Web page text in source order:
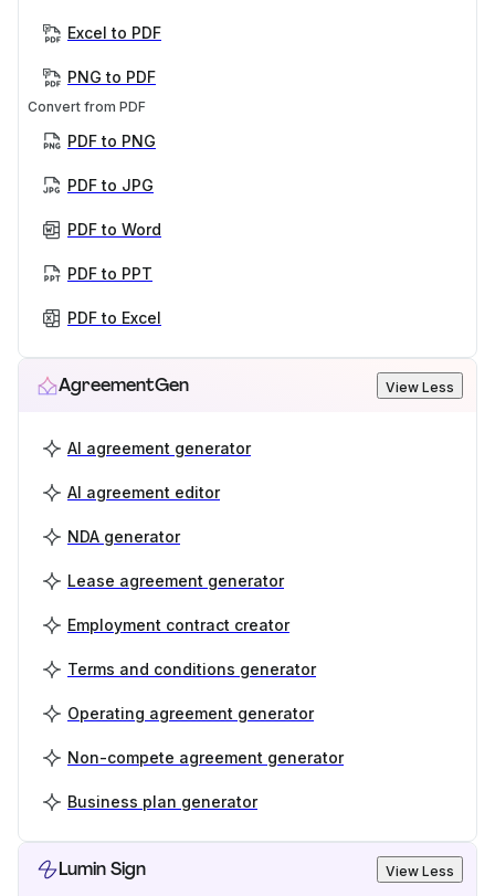
Excel to PDF
PNG to PDF
Convert from PDF
PDF to PNG
PDF to JPG
PDF to Word
PDF to PPT
PDF to Excel
AgreementGen View Less
AI agreement generator
AI agreement editor
NDA generator
Lease agreement generator
Employment contract creator
Terms and conditions generator
Operating agreement generator
Non-compete agreement generator
Business plan generator
Lumin Sign View Less